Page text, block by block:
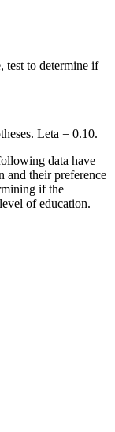
test to determine if
Leta = 0.10.
data have
and their preference
if the
of education.